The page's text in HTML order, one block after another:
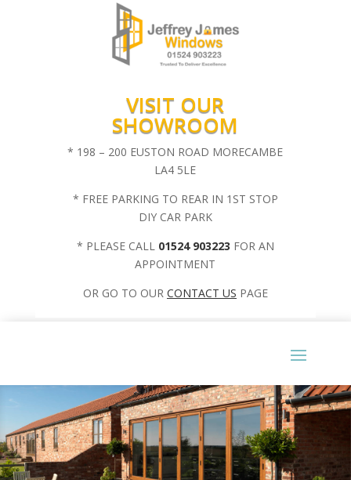
VISIT OUR
SHOWROOM
* 198 – 200 EUSTON ROAD MORECAMBE
LA4 5LE
* FREE PARKING TO REAR IN 1ST STOP
DIY CAR PARK
* PLEASE CALL 01524 903223 FOR AN
APPOINTMENT
OR GO TO OUR CONTACT US PAGE